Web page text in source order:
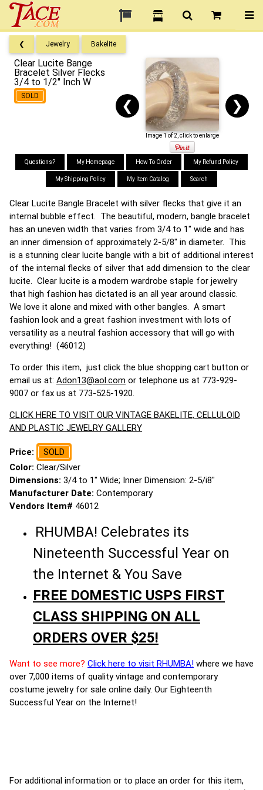
❮ Jewelry Bakelite
Clear Lucite Bange
Bracelet Silver Flecks
3/4 to 1/2" Inch W
SOLD
❮ ❯
Image 1 of 2, click to enlarge
Questions? My Homepage How To Order My Refund Policy
My Shipping Policy My Item Catalog Search
Clear Lucite Bangle Bracelet with silver flecks that give it an
internal bubble effect. The beautiful, modern, bangle bracelet
has an uneven width that varies from 3/4 to 1" wide and has
an inner dimension of approximately 2-5/8" in diameter. This
is a stunning clear lucite bangle with a bit of additional interest
of the internal flecks of silver that add dimension to the clear
lucite. Clear lucite is a modern wardrobe staple for jewelry
that high fashion has dictated is an all year around classic.
We love it alone and mixed with other bangles. A smart
fashion look and a great fashion investment with lots of
versatility as a neutral fashion accessory that will go with
everything! (46012)
To order this item, just click the blue shopping cart button or
email us at: Adon13@aol.com or telephone us at 773-929-
9007 or fax us at 773-525-1920.
CLICK HERE TO VISIT OUR VINTAGE BAKELITE, CELLULOID
AND PLASTIC JEWELRY GALLERY
Price:
SOLD
Color: Clear/Silver
Dimensions: 3/4 to 1" Wide; Inner Dimension: 2-5/i8"
Manufacturer Date: Contemporary
Vendors Item# 46012
RHUMBA! Celebrates its
Nineteenth Successful Year on
the Internet & You Save
FREE DOMESTIC USPS FIRST
CLASS SHIPPING ON ALL
ORDERS OVER $25!
Want to see more? Click here to visit RHUMBA! where we have
over 7,000 items of quality vintage and contemporary
costume jewelry for sale online daily. Our Eighteenth
Successful Year on the Internet!
For additional information or to place an order for this item,